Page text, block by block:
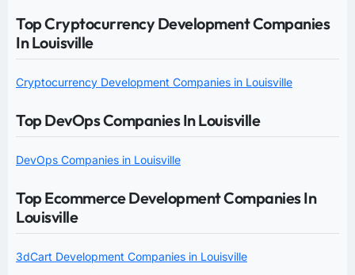
Top Cryptocurrency Development Companies
In Louisville
Cryptocurrency Development Companies in Louisville
Top DevOps Companies In Louisville
DevOps Companies in Louisville
Top Ecommerce Development Companies In
Louisville
3dCart Development Companies in Louisville